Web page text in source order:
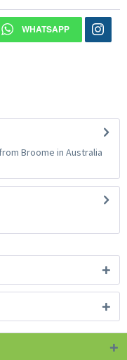
WHATSAPP
Broome in Australia